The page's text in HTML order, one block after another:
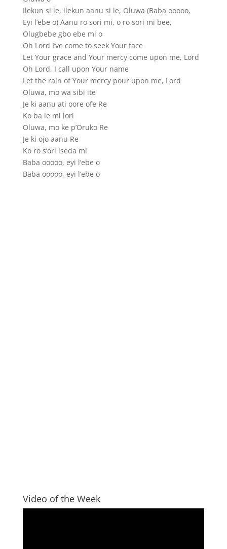
Ilekun si le, ilekun aanu si le, Oluwa (Baba ooooo,
Eyi l’ebe o) Aanu ro sori mi, o ro sori mi bee,
Olugbebe gbo ebe mi o
Oh Lord I’ve come to seek Your face
Let Your grace and Your mercy come upon me, Lord
Oh Lord, I call upon Your name
Let the rain of Your mercy pour upon me, Lord
Oluwa, mo wa sibi ite
Je ki aanu ati oore ofe Re
Ko ba le mi lori
Oluwa, mo ke p’Oruko Re
Je ki ojo aanu Re
Ko ro s’ori iseda mi
Baba ooooo, eyi l’ebe o
Baba ooooo, eyi l’ebe o
Video of the Week